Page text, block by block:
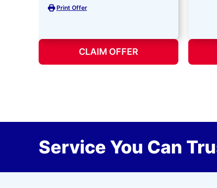
Print Offer
CLAIM OFFER
Service You Can